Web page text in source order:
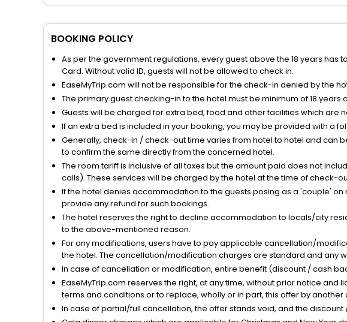
BOOKING POLICY
As per the government regulations, every guest above the 18 years has
Card. Without valid ID, guests will not be allowed to check in.
EaseMyTrip.com will not be responsible for the check-in denied by the
The primary guest checking-in to the hotel must be minimum of 18
Guests will be charged for extra bed, food and other facilities which are
If an extra bed is included in your booking, you may be provided with a
Generally, check-in / check-out time varies from hotel to hotel and can
to confirm the same directly from the concerned hotel.
The room tariff is inclusive of all taxes but the amount paid does not
calls). These services will be charged by the hotel at the time of check-
If the hotel denies accommodation to the guests posing as a 'couple'
provide any refund for such bookings.
The hotel reserves the right to decline accommodation to locals/city
to the above-mentioned reason.
For any modifications, users have to pay applicable cancellation/
the hotel. The cancellation/modification charges are standard and any
In case of cancellation or modification, entire benefit (discount / cash
EaseMyTrip.com reserves the right, at any time, without prior notice
terms and conditions or to replace, wholly or in part, this offer by
In case of partial/full cancellation, the offer stands void, and the